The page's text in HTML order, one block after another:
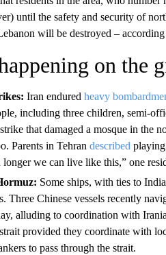
until the safety and security of
will be destroyed –
on the
Iran endured heavy
including three children, semi-
that damaged a mosque in the
Parents in Tehran describedplaying
we can live like this,” one
Some ships, with ties to
Three Chinese vessels recently
alluding to coordination with
provided they coordinate with
to pass through the strait.